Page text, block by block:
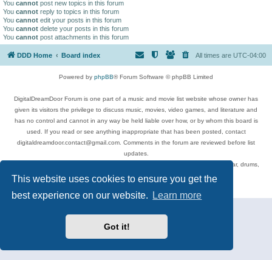
This website uses cookies to ensure you get the
best experience on our website.
Learn more
Got it!
You cannot post new topics in this forum
You cannot reply to topics in this forum
You cannot edit your posts in this forum
You cannot delete your posts in this forum
You cannot post attachments in this forum
DDD Home Board index All times are UTC-04:00
Powered by phpBB® Forum Software © phpBB Limited
DigitalDreamDoor Forum is one part of a music and movie list website whose owner has
given its visitors the privilege to discuss music, movies, video games, and literature and
has no control and cannot in any way be held liable over how, or by whom this board is
used. If you read or see anything inappropriate that has been posted, contact
digitaldreamdoor.contact@gmail.com. Comments in the forum are reviewed before list
updates.
Topics include rock music, metal, rap, hip-hop, blues, jazz, songs, albums, guitar, drums,
musicians, and more.